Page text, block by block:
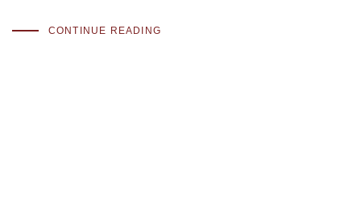
CONTINUE READING